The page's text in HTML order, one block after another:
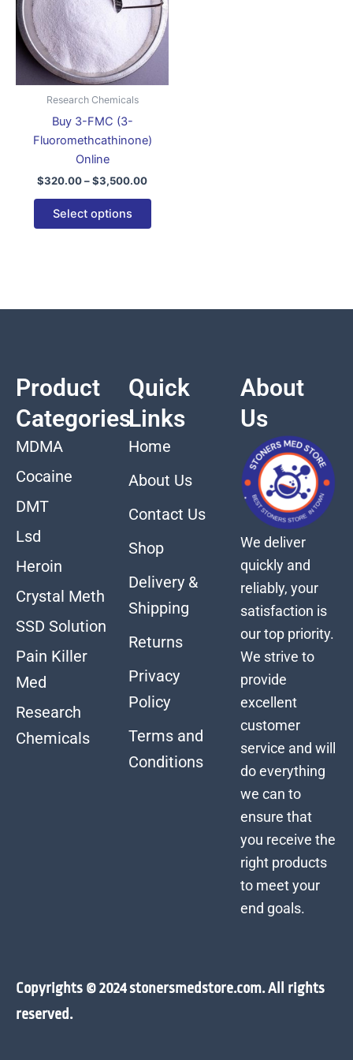
Research Chemicals
Buy 3-FMC (3-
Fluoromethcathinone)
Online
$320.00–$3,500.00
Select options
variants.
The
options
the
Product
Categories
MDMA
Cocaine
DMT
Lsd
Heroin
Crystal Meth
SSD Solution
Pain Killer
Med
Research
Chemicals
Quick
Links
Home
About Us
Contact Us
Shop
Delivery &
Shipping
Returns
Privacy
Policy
Terms and
Conditions
About
Us
We deliver
quickly and
reliably, your
satisfaction is
our top priority.
We strive to
provide
excellent
customer
service and will
do everything
we can to
ensure that
you receive the
right products
to meet your
end goals.
Copyrights © 2024 stonersmedstore.com. All rights
reserved.